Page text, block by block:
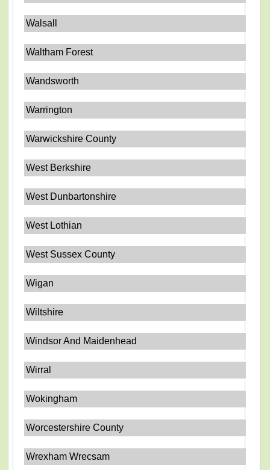
Walsall
Waltham Forest
Wandsworth
Warrington
Warwickshire County
West Berkshire
West Dunbartonshire
West Lothian
West Sussex County
Wigan
Wiltshire
Windsor And Maidenhead
Wirral
Wokingham
Worcestershire County
Wrexham Wrecsam